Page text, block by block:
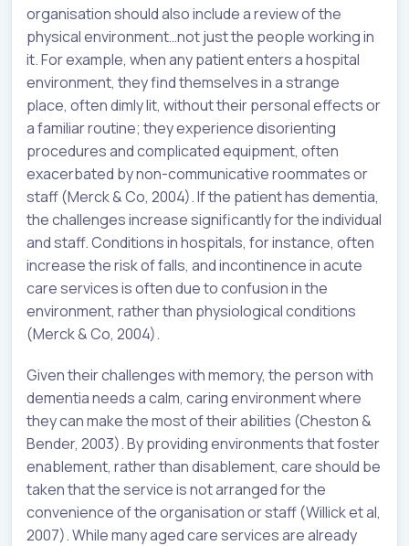
organisation should also include a review of the
physical environment…not just the people working in
it. For example, when any patient enters a hospital
environment, they find themselves in a strange
place, often dimly lit, without their personal effects or
a familiar routine; they experience disorienting
procedures and complicated equipment, often
exacerbated by non-communicative roommates or
staff (Merck & Co, 2004). If the patient has dementia,
the challenges increase significantly for the individual
and staff. Conditions in hospitals, for instance, often
increase the risk of falls, and incontinence in acute
care services is often due to confusion in the
environment, rather than physiological conditions
(Merck & Co, 2004).
Given their challenges with memory, the person with
dementia needs a calm, caring environment where
they can make the most of their abilities (Cheston &
Bender, 2003). By providing environments that foster
enablement, rather than disablement, care should be
taken that the service is not arranged for the
convenience of the organisation or staff (Willick et al,
2007). While many aged care services are already